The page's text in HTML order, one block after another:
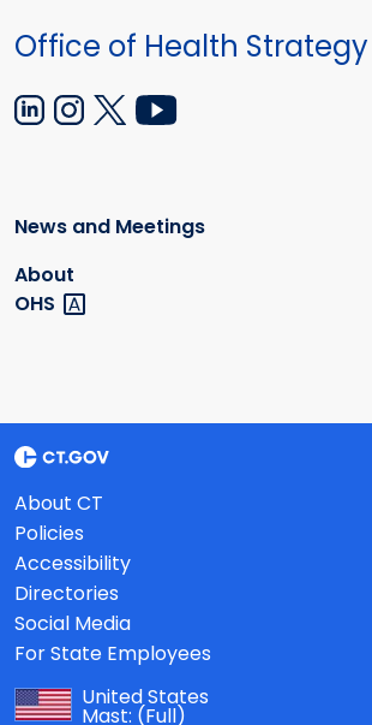
Office of Health Strategy
News and Meetings
About
OHS
About CT
Policies
Accessibility
Directories
Social Media
For State Employees
United States
Mast: (Full)